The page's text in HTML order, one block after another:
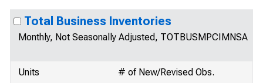
Total Business Inventories
Monthly, Not Seasonally Adjusted, TOTBUSMPCIMNSA
Units
# of New/Revised Obs.